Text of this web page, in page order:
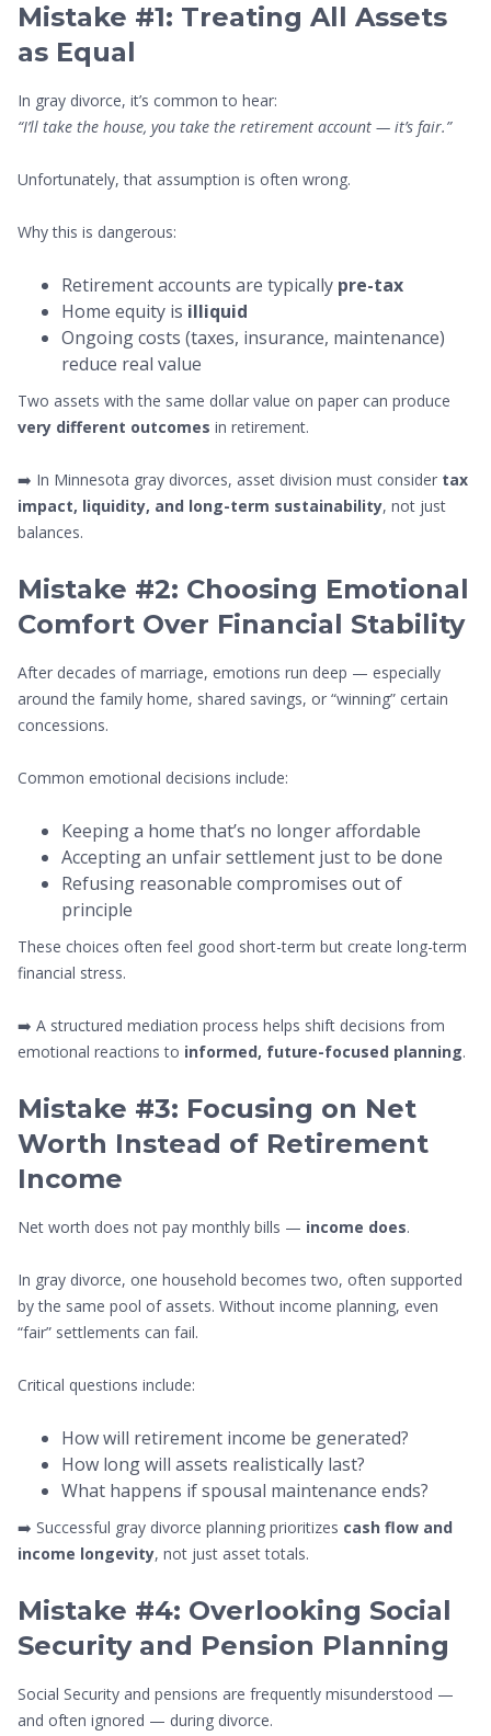
Mistake #1: Treating All Assets
as Equal
In gray divorce, it’s common to hear:
“I’ll take the house, you take the retirement account — it’s fair.”
Unfortunately, that assumption is often wrong.
Why this is dangerous:
Retirement accounts are typically pre-tax
Home equity is illiquid
Ongoing costs (taxes, insurance, maintenance)
reduce real value
Two assets with the same dollar value on paper can produce
very different outcomes in retirement.
➡️ In Minnesota gray divorces, asset division must consider tax
impact, liquidity, and long-term sustainability, not just
balances.
Mistake #2: Choosing Emotional
Comfort Over Financial Stability
After decades of marriage, emotions run deep — especially
around the family home, shared savings, or “winning” certain
concessions.
Common emotional decisions include:
Keeping a home that’s no longer affordable
Accepting an unfair settlement just to be done
Refusing reasonable compromises out of
principle
These choices often feel good short-term but create long-term
financial stress.
➡️ A structured mediation process helps shift decisions from
emotional reactions to informed, future-focused planning.
Mistake #3: Focusing on Net
Worth Instead of Retirement
Income
Net worth does not pay monthly bills — income does.
In gray divorce, one household becomes two, often supported
by the same pool of assets. Without income planning, even
“fair” settlements can fail.
Critical questions include:
How will retirement income be generated?
How long will assets realistically last?
What happens if spousal maintenance ends?
➡️ Successful gray divorce planning prioritizes cash flow and
income longevity, not just asset totals.
Mistake #4: Overlooking Social
Security and Pension Planning
Social Security and pensions are frequently misunderstood —
and often ignored — during divorce.